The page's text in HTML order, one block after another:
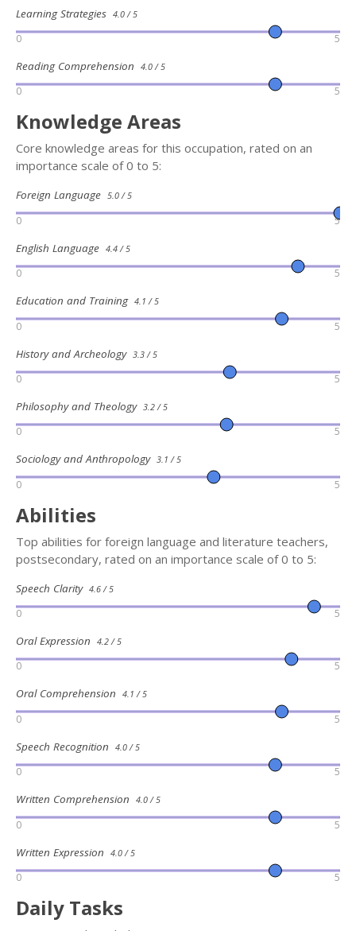
Learning Strategies 4.0 / 5
0 5
Reading Comprehension 4.0 / 5
0 5
Knowledge Areas
Core knowledge areas for this occupation, rated on an
importance scale of 0 to 5:
Foreign Language 5.0 / 5
0 5
English Language 4.4 / 5
0 5
Education and Training 4.1 / 5
0 5
History and Archeology 3.3 / 5
0 5
Philosophy and Theology 3.2 / 5
0 5
Sociology and Anthropology 3.1 / 5
0 5
Abilities
Top abilities for foreign language and literature teachers,
postsecondary, rated on an importance scale of 0 to 5:
Speech Clarity 4.6 / 5
0 5
Oral Expression 4.2 / 5
0 5
Oral Comprehension 4.1 / 5
0 5
Speech Recognition 4.0 / 5
0 5
Written Comprehension 4.0 / 5
0 5
Written Expression 4.0 / 5
0 5
Daily Tasks